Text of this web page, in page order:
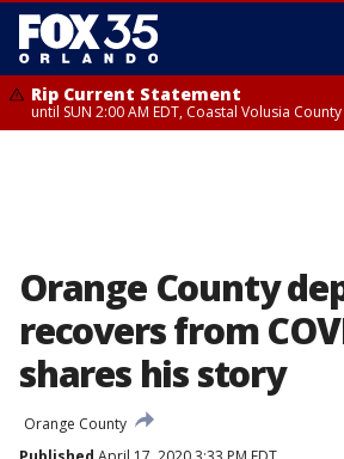
Rip Current Statement
until SUN 2:00 AM EDT, Coastal Volusia County
Orange County
recovers from
shares his story
Orange County